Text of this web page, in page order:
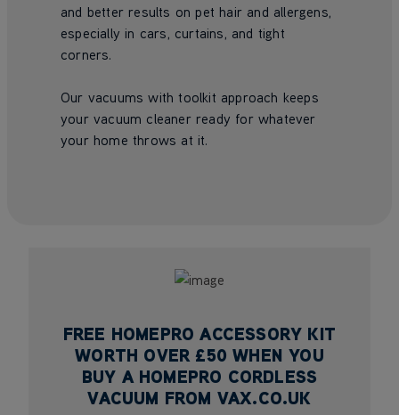
and better results on pet hair and allergens,
especially in cars, curtains, and tight
corners.
Our vacuums with toolkit approach keeps
your vacuum cleaner ready for whatever
your home throws at it.
FREE HOMEPRO ACCESSORY KIT
WORTH OVER £50 WHEN YOU
BUY A HOMEPRO CORDLESS
VACUUM FROM VAX.CO.UK